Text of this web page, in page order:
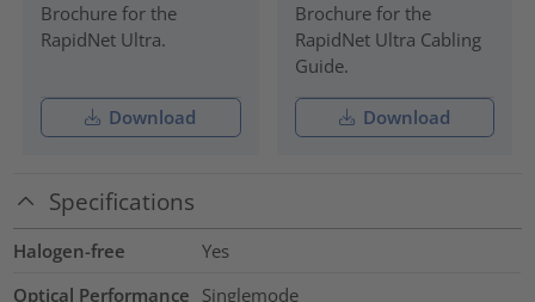
Brochure for the
RapidNet Ultra.
Download
Brochure for the
RapidNet Ultra Cabling
Guide.
Download
Specifications
Halogen-free
Yes
Optical Performance Singlemode